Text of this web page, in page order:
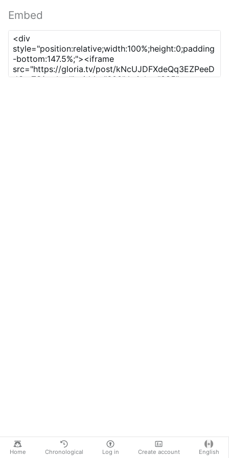
Home Chronological Log in Create account English
Embed